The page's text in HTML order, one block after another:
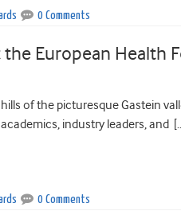
0 Comments
the European Health
of the picturesque Gastein
industry leaders, and
0 Comments